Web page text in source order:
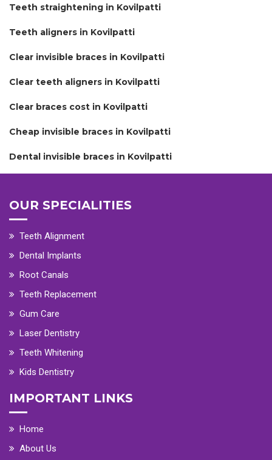
Teeth straightening in Kovilpatti
Teeth aligners in Kovilpatti
Clear invisible braces in Kovilpatti
Clear teeth aligners in Kovilpatti
Clear braces cost in Kovilpatti
Cheap invisible braces in Kovilpatti
Dental invisible braces in Kovilpatti
OUR SPECIALITIES
Teeth Alignment
Dental Implants
Root Canals
Teeth Replacement
Gum Care
Laser Dentistry
Teeth Whitening
Kids Dentistry
IMPORTANT LINKS
Home
About Us